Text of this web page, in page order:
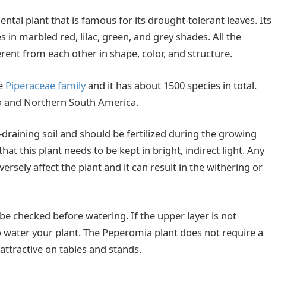
plant that is famous for its drought-tolerant leaves. Its
in marbled red, lilac, green, and grey shades. All the
from each other in shape, color, and structure.
Piperaceae familyand it has about 1500 species in total.
and Northern South America.
soil and should be fertilized during the growing
this plant needs to be kept in bright, indirect light. Any
affect the plant and it can result in the withering or
checked before watering. If the upper layer is not
your plant. The Peperomia plant does not require a
on tables and stands.